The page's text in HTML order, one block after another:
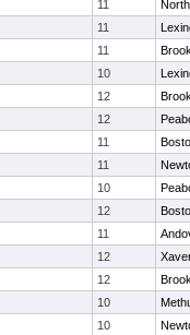
11
11
11
10
12
12
11
11
10
12
11
12
12
10
10